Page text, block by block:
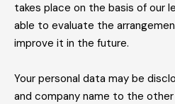
takes place on the basis of our
able to evaluate the
improve it in the future.
Your personal data may be
and company name to the